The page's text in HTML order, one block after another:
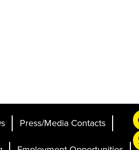
Press/Media Contacts